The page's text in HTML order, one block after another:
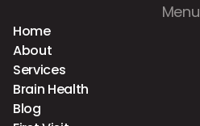
Menu
Home
About
Services
Brain Health
Blog